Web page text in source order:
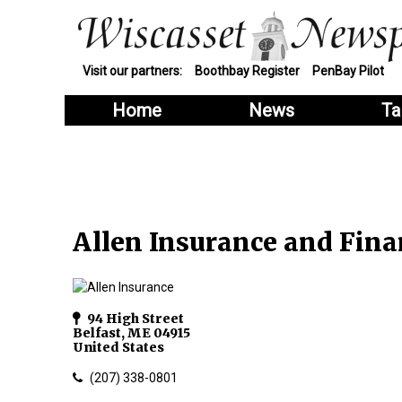
Visit our partners: Boothbay Register PenBay Pilot
Home News
Allen Insurance and
94 High Street
Belfast,ME 04915
United States
(207) 338-0801